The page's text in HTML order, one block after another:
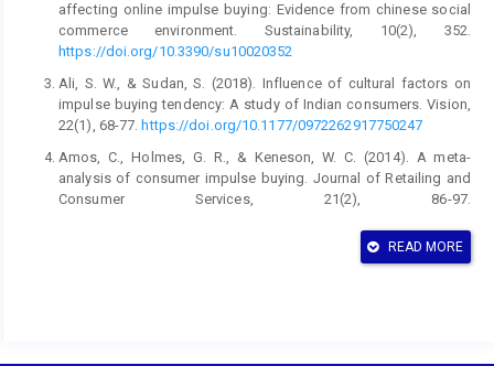
affecting online impulse buying: Evidence from chinese social
commerce environment. Sustainability, 10(2), 352.
https://doi.org/10.3390/su10020352
Ali, S. W., & Sudan, S. (2018). Influence of cultural factors on
impulse buying tendency: A study of Indian consumers. Vision,
22(1), 68-77. https://doi.org/10.1177/0972262917750247
Amos, C., Holmes, G. R., & Keneson, W. C. (2014). A meta-
analysis of consumer impulse buying. Journal of Retailing and
Consumer Services, 21(2), 86-97.
Anas, M., Khan, M. N., Rahman, O., & Uddin, S. F. (2022). Why
READ MORE